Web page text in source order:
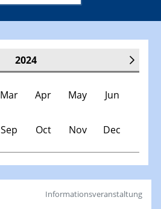
2024
Mar Apr May Jun
Sep Oct Nov Dec
Informationsveranstaltung